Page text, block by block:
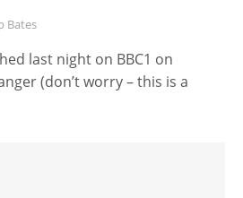
Bates
last night on BBC1 on
(don’t worry – this is a